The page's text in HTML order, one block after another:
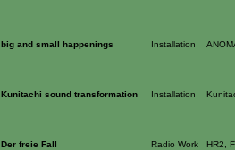
big and small happenings Installation
Kunitachi sound transformation Installation
Der freie Fall Radio Work HR2,